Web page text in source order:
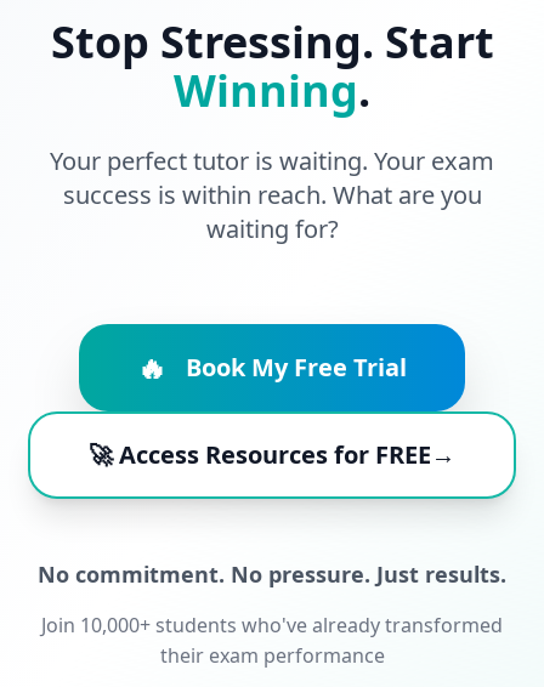
Stop Stressing. Start
Winning.
Your perfect tutor is waiting. Your exam
success is within reach. What are you
waiting for?
🔥 Book My Free Trial
🚀 Access Resources for FREE→
No commitment. No pressure. Just results.
Join 10,000+ students who've already transformed
their exam performance